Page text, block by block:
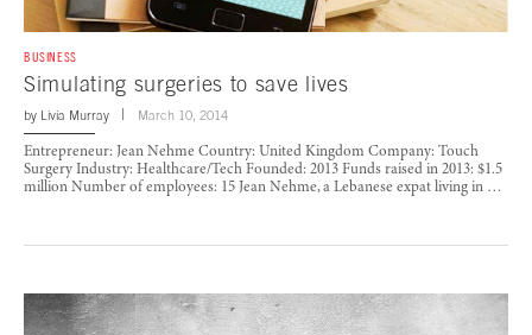
BUSINESS
Simulating surgeries to save lives
by Livia Murray March 10, 2014
Entrepreneur: Jean Nehme Country: United Kingdom Company: Touch
Surgery Industry: Healthcare/Tech Founded: 2013 Funds raised in 2013: $1.5
million Number of employees: 15 Jean Nehme, a Lebanese expat living in …